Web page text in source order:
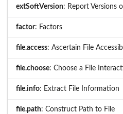
extSoftVersion: Report Versions
factor: Factors
file.access: Ascertain File
file.choose: Choose a File
file.info: Extract File Information
file.path: Construct Path to File